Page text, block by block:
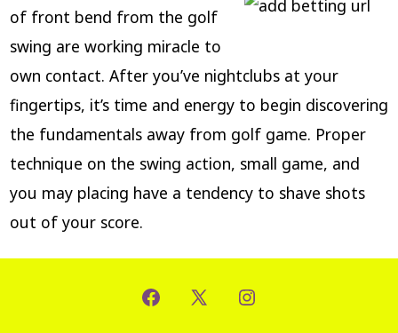
of front bend from the golf
swing are working miracle to
own contact. After you’ve nightclubs at your
fingertips, it’s time and energy to begin discovering
the fundamentals away from golf game. Proper
technique on the swing action, small game, and
you may placing have a tendency to shave shots
out of your score.